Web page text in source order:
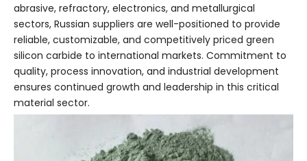
abrasive, refractory, electronics, and metallurgical
sectors, Russian suppliers are well-positioned to provide
reliable, customizable, and competitively priced green
silicon carbide to international markets. Commitment to
quality, process innovation, and industrial development
ensures continued growth and leadership in this critical
material sector.